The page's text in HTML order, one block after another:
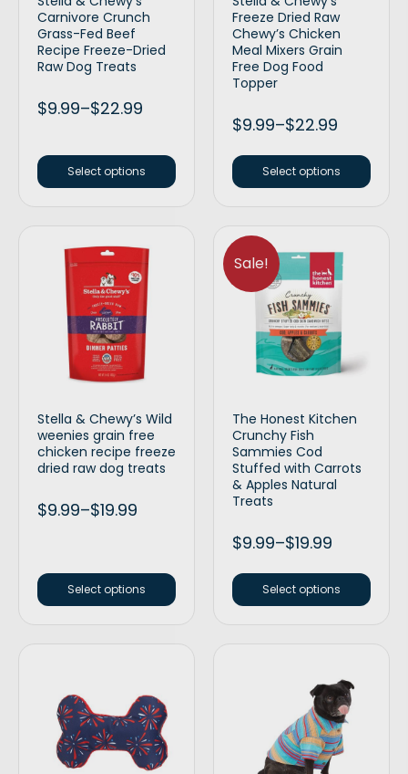
Carnivore Crunch
Grass-Fed Beef
Recipe Freeze-Dried
Raw Dog Treats
$9.99–$22.99
Select options
Freeze Dried Raw
Chewy’s Chicken
Meal Mixers Grain
Free Dog Food
Topper
$9.99–$22.99
Select options
Stella & Chewy’s Wild
weenies grain free
chicken recipe freeze
dried raw dog treats
$9.99–$19.99
Select options
Sale!
The Honest Kitchen
Crunchy Fish
Sammies Cod
Stuffed with Carrots
& Apples Natural
Treats
$9.99–$19.99
Select options